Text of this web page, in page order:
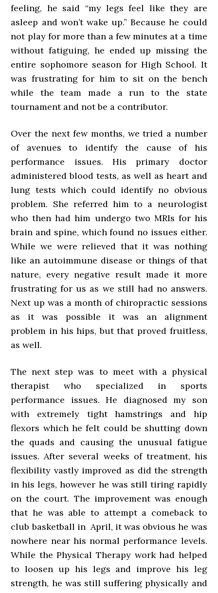
feeling, he said “my legs feel like they are
asleep and won’t wake up.” Because he could
not play for more than a few minutes at a time
without fatiguing, he ended up missing the
entire sophomore season for High School. It
was frustrating for him to sit on the bench
while the team made a run to the state
tournament and not be a contributor.
Over the next few months, we tried a number
of avenues to identify the cause of his
performance issues. His primary doctor
administered blood tests, as well as heart and
lung tests which could identify no obvious
problem. She referred him to a neurologist
who then had him undergo two MRIs for his
brain and spine, which found no issues either.
While we were relieved that it was nothing
like an autoimmune disease or things of that
nature, every negative result made it more
frustrating for us as we still had no answers.
Next up was a month of chiropractic sessions
as it was possible it was an alignment
problem in his hips, but that proved fruitless,
as well.
The next step was to meet with a physical
therapist who specialized in sports
performance issues. He diagnosed my son
with extremely tight hamstrings and hip
flexors which he felt could be shutting down
the quads and causing the unusual fatigue
issues. After several weeks of treatment, his
flexibility vastly improved as did the strength
in his legs, however he was still tiring rapidly
on the court. The improvement was enough
that he was able to attempt a comeback to
club basketball in April, it was obvious he was
nowhere near his normal performance levels.
While the Physical Therapy work had helped
to loosen up his legs and improve his leg
strength, he was still suffering physically and